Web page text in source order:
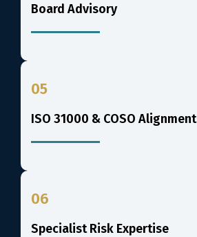
Board Advisory
05
ISO 31000 & COSO Alignment
06
Specialist Risk Expertise